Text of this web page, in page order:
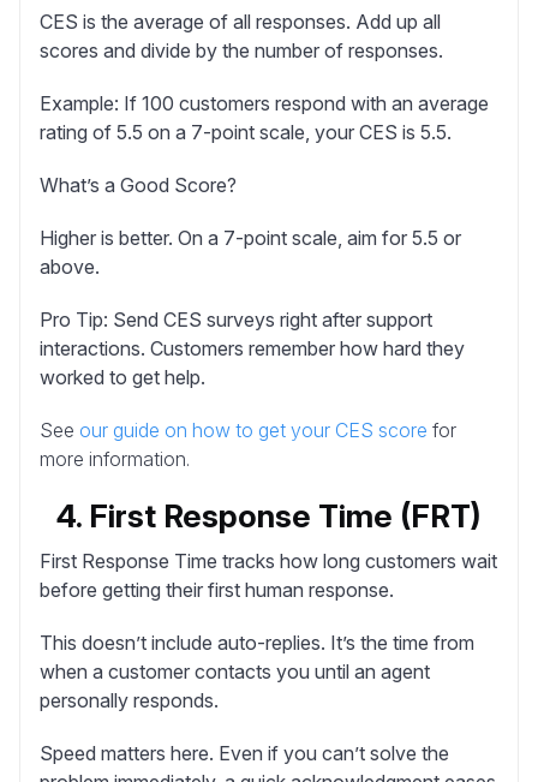
CES is the average of all responses. Add up all
scores and divide by the number of responses.
Example: If 100 customers respond with an average
rating of 5.5 on a 7-point scale, your CES is 5.5.
What’s a Good Score?
Higher is better. On a 7-point scale, aim for 5.5 or
above.
Pro Tip: Send CES surveys right after support
interactions. Customers remember how hard they
worked to get help.
See our guide on how to get your CES score for
more information.
4. First Response Time (FRT)
First Response Time tracks how long customers wait
before getting their first human response.
This doesn’t include auto-replies. It’s the time from
when a customer contacts you until an agent
personally responds.
Speed matters here. Even if you can’t solve the